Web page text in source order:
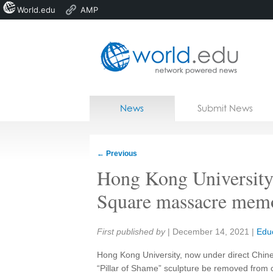
Home
News Submit News
← Previous
Hong Kong
Square massacre
Share:
First published by | December 14, 2021 |
Hong Kong University, now under direct
“Pillar of Shame” sculpture be removed from
World.edu AMP